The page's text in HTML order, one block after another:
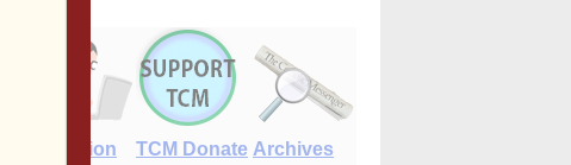
E-Edition TCM Donate Archives